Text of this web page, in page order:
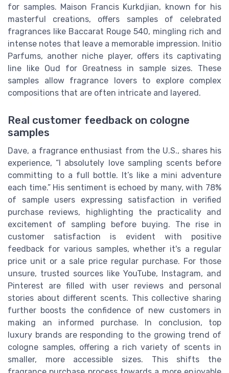
for samples. Maison Francis Kurkdjian, known for his
masterful creations, offers samples of celebrated
fragrances like Baccarat Rouge 540, mingling rich and
intense notes that leave a memorable impression. Initio
Parfums, another niche player, offers its captivating
line like Oud for Greatness in sample sizes. These
samples allow fragrance lovers to explore complex
compositions that are often intricate and layered.
Real customer feedback on cologne
samples
Dave, a fragrance enthusiast from the U.S., shares his
experience, “I absolutely love sampling scents before
committing to a full bottle. It’s like a mini adventure
each time.” His sentiment is echoed by many, with 78%
of sample users expressing satisfaction in verified
purchase reviews, highlighting the practicality and
excitement of sampling before buying. The rise in
customer satisfaction is evident with positive
feedback for various samples, whether it's a regular
price unit or a sale price regular purchase. For those
unsure, trusted sources like YouTube, Instagram, and
Pinterest are filled with user reviews and personal
stories about different scents. This collective sharing
further boosts the confidence of new customers in
making an informed purchase. In conclusion, top
luxury brands are responding to the growing trend of
cologne samples, offering a rich variety of scents in
smaller, more accessible sizes. This shifts the